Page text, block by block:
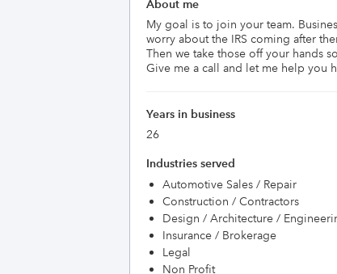
About me
My goal is to join your team.
worry about the IRS coming after
Then we take those off your hands
Give me a call and let me help you
Years in business
26
Industries served
Automotive Sales / Repair
Construction / Contractors
Design / Architecture /
Insurance / Brokerage
Legal
Non Profit